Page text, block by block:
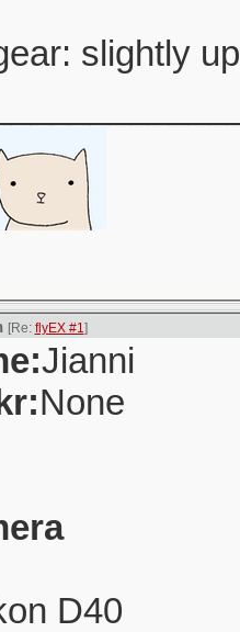
slightly
[Re: flyEX #1]
Jianni
None
D40